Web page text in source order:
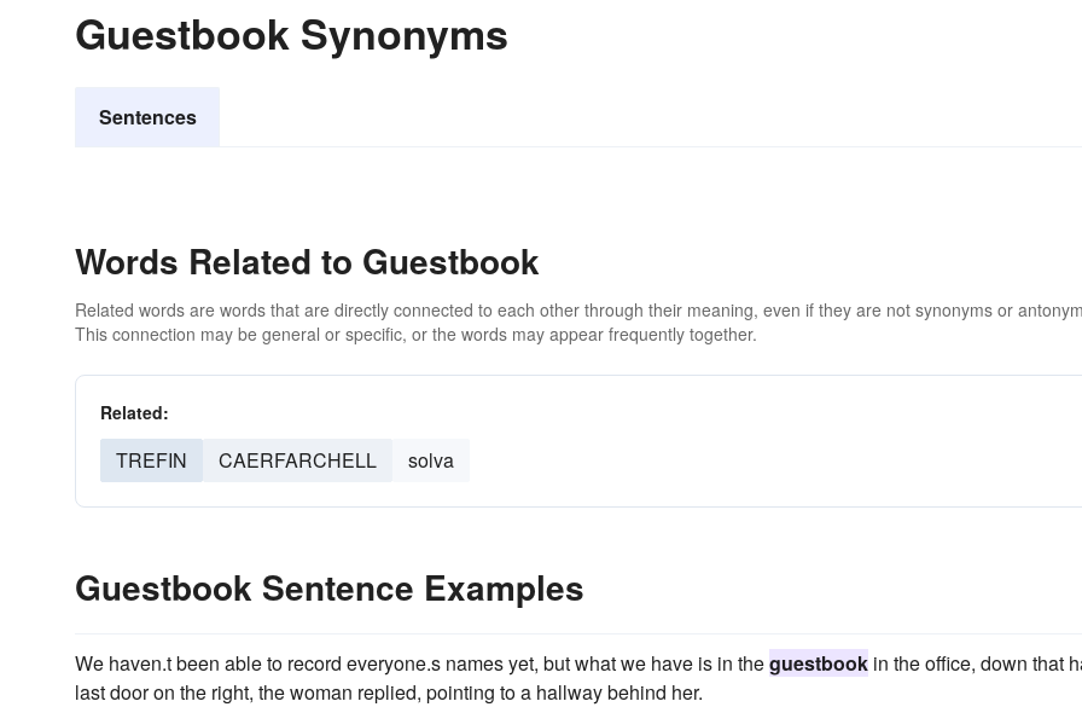
Guestbook Synonyms
Sentences
Words Related to Guestbook
Related words are words that are directly connected to each other through their meaning, even if they are not synonyms or
This connection may be general or specific, or the words may appear frequently together.
Related:
TREFIN CAERFARCHELL solva
Guestbook Sentence Examples
We haven.t been able to record everyone.s names yet, but what we have is in theguestbook in the office, down that
last door on the right, the woman replied, pointing to a hallway behind her.